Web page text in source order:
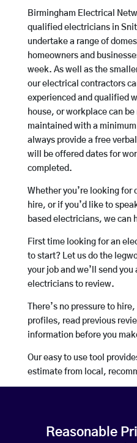
Birmingham Electrical
qualified electricians in
undertake a range of
homeowners and
week. As well as the
our electrical contractors
experienced and qualified
house, or workplace can
maintained with a
always provide a free
will be offered dates for
completed.
Whether you’re looking for
hire, or if you’d like to
based electricians, we can
First time looking for an
to start? Let us do the
your job and we’ll send you
electricians to review.
There’s no pressure to
profiles, read previous
information before you
Our easy to use tool
estimate from local,
Reasonable